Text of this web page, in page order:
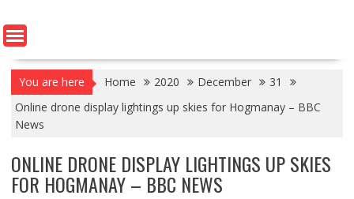
You are here Home 2020 December
31
Online drone display lightings up skies for Hogmanay – BBC
News
ONLINE DRONE DISPLAY LIGHTINGS UP SKIES
FOR HOGMANAY – BBC NEWS